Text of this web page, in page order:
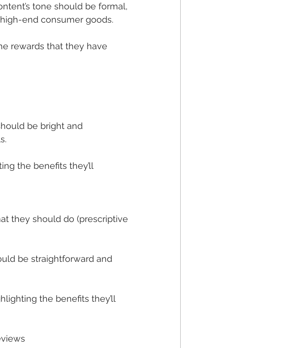
tone should be formal,
end consumer goods.
rewards that they have
be bright and
the benefits they’ll
they should do (prescriptive
be straightforward and
the benefits they’ll